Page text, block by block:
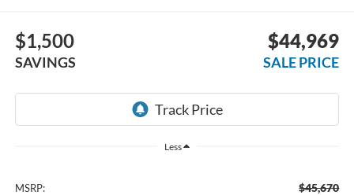
$1,500
SAVINGS
$44,969
SALE PRICE
Less
MSRP: $45,670